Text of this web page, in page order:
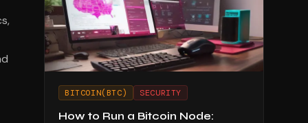
BITCOIN(BTC) SECURITY
How to Run a Bitcoin Node: